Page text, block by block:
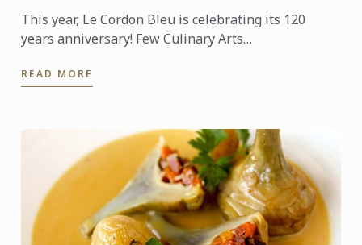
This year, Le Cordon Bleu is celebrating its 120
years anniversary! Few Culinary Arts
Le Cordon Bleu.
READ MORE